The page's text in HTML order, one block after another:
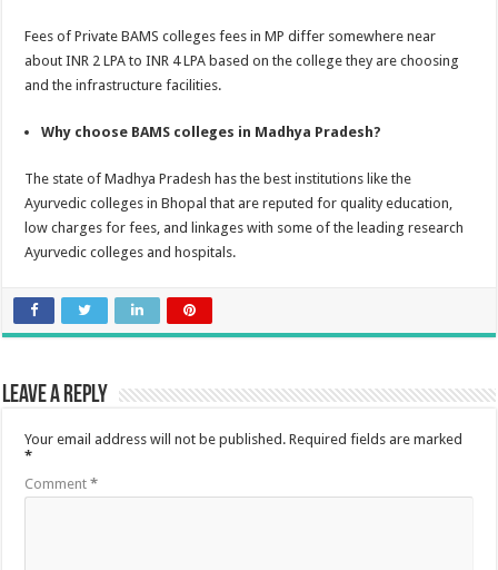
Fees of Private BAMS colleges fees in MP differ somewhere near
about INR 2 LPA to INR 4 LPA based on the college they are choosing
and the infrastructure facilities.
Why choose BAMS colleges in Madhya Pradesh?
The state of Madhya Pradesh has the best institutions like the
Ayurvedic colleges in Bhopal that are reputed for quality education,
low charges for fees, and linkages with some of the leading research
Ayurvedic colleges and hospitals.
Leave a Reply
Your email address will not be published. Required fields are marked
*
Comment*